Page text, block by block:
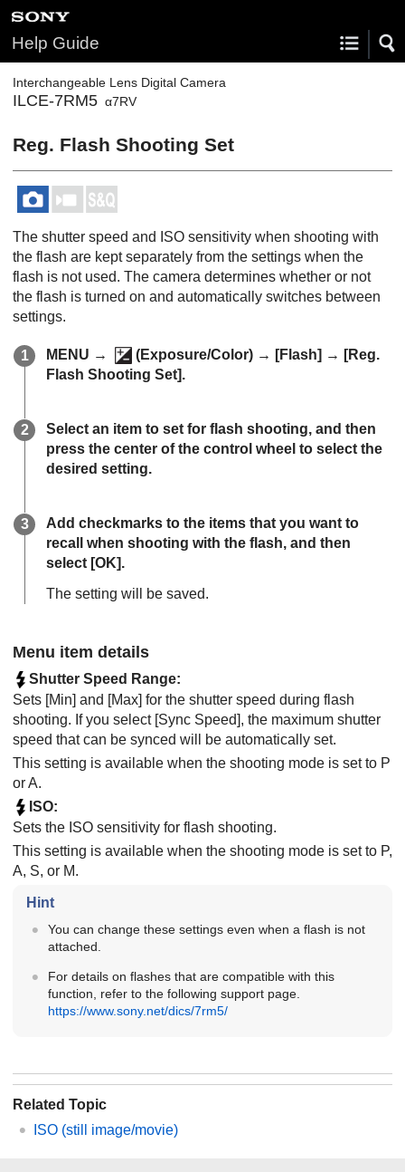
Help Guide
Interchangeable Lens Digital Camera
ILCE-7RM5 α7RV
Reg. Flash Shooting Set
The shutter speed and ISO sensitivity when shooting with
the flash are kept separately from the settings when the
flash is not used. The camera determines whether or not
the flash is turned on and automatically switches between
settings.
MENU → (Exposure/Color) → [Flash] → [Reg.
Flash Shooting Set].
Select an item to set for flash shooting, and then
press the center of the control wheel to select the
desired setting.
Add checkmarks to the items that you want to
recall when shooting with the flash, and then
select [OK].
The setting will be saved.
Menu item details
Shutter Speed Range:
Sets [Min] and [Max] for the shutter speed during flash
shooting. If you select [Sync Speed], the maximum shutter
speed that can be synced will be automatically set.
This setting is available when the shooting mode is set to P
or A.
ISO:
Sets the ISO sensitivity for flash shooting.
This setting is available when the shooting mode is set to P,
A, S, or M.
Hint
You can change these settings even when a flash is not
attached.
For details on flashes that are compatible with this
function, refer to the following support page.
https://www.sony.net/dics/7rm5/
Related Topic
ISO (still image/movie)